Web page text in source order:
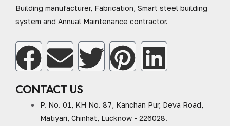
Building manufacturer, Fabrication, Smart steel building
system and Annual Maintenance contractor.
CONTACT US
P. No. 01, KH No. 87, Kanchan Pur, Deva Road,
Matiyari, Chinhat, Lucknow - 226028.